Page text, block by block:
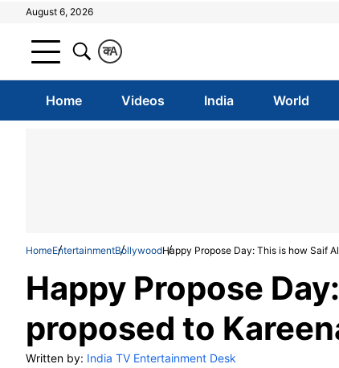
August 6, 2026
A
क
Home Videos India World
HomeEntertainmentBollywoodHappy Propose Day: This is how Saif
Happy Propose
proposed to
Written by: India TV Entertainment Desk